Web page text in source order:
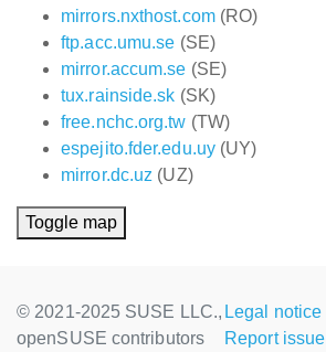
mirrors.nxthost.com(RO)
ftp.acc.umu.se (SE)
mirror.accum.se (SE)
tux.rainside.sk (SK)
free.nchc.org.tw (TW)
espejito.fder.edu.uy (UY)
mirror.dc.uz (UZ)
Toggle map
© 2021-2025 SUSE LLC.,
openSUSE contributors
Legal notice
Report issue